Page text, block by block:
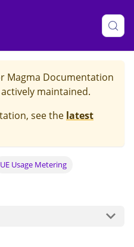
Magma Documentation
maintained.
see the latest
UE Usage Metering